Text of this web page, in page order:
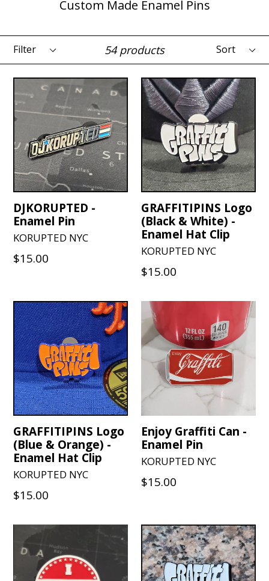
Custom Made Enamel Pins
Filter 54 products
DJKORUPTED -
Enamel Pin
KORUPTED NYC
Regular
$15.00
GRAFFITIPINS Logo
(Black & White) -
Enamel Hat Clip
KORUPTED NYC
Regular
$15.00
GRAFFITIPINS Logo
(Blue & Orange) -
Enamel Hat Clip
KORUPTED NYC
Regular
$15.00
Enjoy Graffiti Can -
Enamel Pin
KORUPTED NYC
Regular
$15.00